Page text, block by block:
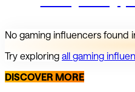
No gaming influencers found
Try exploring all gaming
DISCOVER MORE